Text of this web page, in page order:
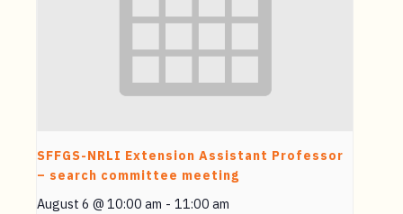
SFFGS-NRLI Extension Assistant Professor
– search committee meeting
August 6 @ 10:00 am - 11:00 am